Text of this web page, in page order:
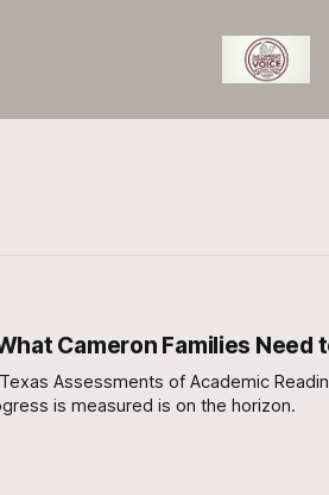
Cameron Families Need
Assessments of Academic
is measured is on the horizon.